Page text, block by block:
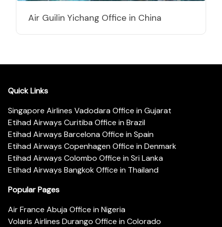
Air Guilin Yichang Office in China
Quick Links
Singapore Airlines Vadodara Office in Gujarat
Etihad Airways Curitiba Office in Brazil
Etihad Airways Barcelona Office in Spain
Etihad Airways Copenhagen Office in Denmark
Etihad Airways Colombo Office in Sri Lanka
Etihad Airways Bangkok Office in Thailand
Popular Pages
Air France Abuja Office in Nigeria
Volaris Airlines Durango Office in Colorado